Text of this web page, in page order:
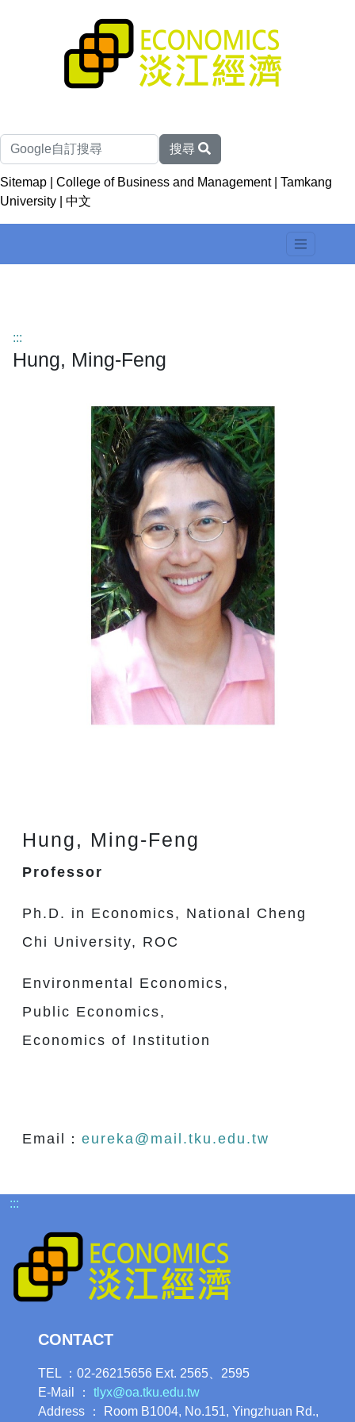
搜尋
Sitemap College of Business and Management
Tamkang
University
中文
:::
Hung, Ming-Feng
Hung, Ming-Feng
Professor
Ph.D. in Economics, National Cheng
Chi University, ROC
Environmental Economics,
Public Economics,
Economics of Institution
Email： eureka@mail.tku.edu.tw
:::
CONTACT
TEL ：02-26215656 Ext. 2565、2595
E-Mail ： tlyx@oa.tku.edu.tw
Address ： Room B1004, No.151, Yingzhuan Rd.,